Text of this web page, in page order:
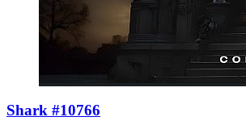
Shark #10766